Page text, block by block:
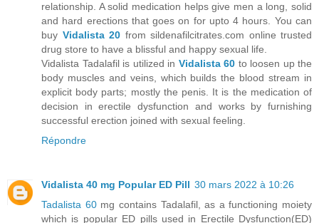
relationship. A solid medication helps give men a long, solid
and hard erections that goes on for upto 4 hours. You can
buy Vidalista 20 from sildenafilcitrates.com online trusted
drug store to have a blissful and happy sexual life.
Vidalista Tadalafil is utilized in Vidalista 60 to loosen up the
body muscles and veins, which builds the blood stream in
explicit body parts; mostly the penis. It is the medication of
decision in erectile dysfunction and works by furnishing
successful erection joined with sexual feeling.
Répondre
Vidalista 40 mg Popular ED Pill 30 mars 2022 à 10:26
Tadalista 60mg contains Tadalafil, as a functioning moiety
which is popular ED pills used in Erectile Dysfunction(ED)